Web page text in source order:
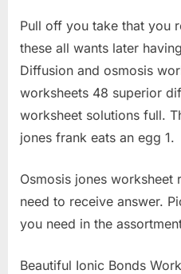
Pull off you take that you
these all wants later
Diffusion and osmosis
worksheets 48 superior
worksheet solutions full.
jones frank eats an egg 1.
Osmosis jones
need to receive answer.
you need in the
Beautiful Ionic Bonds